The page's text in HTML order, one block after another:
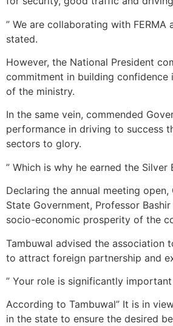
” We are collaborating with
stated.
However, the National President
commitment in building
of the ministry‎.
In the same vein, commended
performance in driving to success
sectors to glory.
” Which is why he earned the
Declaring the annual meeting
State Government, Professor
socio-economic prosperity of the
Tambuwal advised the association
to attract foreign partnership and
” Your role is significantly
According to Tambuwal” It is in
in the state to ensure ‎the desired